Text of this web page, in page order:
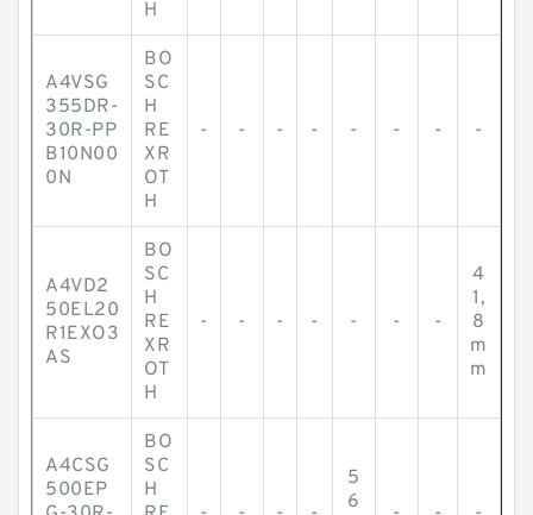
H
A4VSG
355DR-
30R-PP
B10N00
0N
BO
SC
H
RE
XR
OT
H
- - - - - - - -
A4VD2
50EL20
R1EXO3
AS
BO
SC
H
RE
XR
OT
H
- - - - - - -
4
1,
8
m
m
A4CSG
500EP
BO
SC
H
5
6